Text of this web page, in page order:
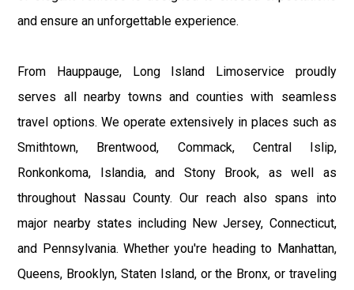
and ensure an unforgettable experience.
From Hauppauge, Long Island Limoservice proudly
serves all nearby towns and counties with seamless
travel options. We operate extensively in places such as
Smithtown, Brentwood, Commack, Central Islip,
Ronkonkoma, Islandia, and Stony Brook, as well as
throughout Nassau County. Our reach also spans into
major nearby states including New Jersey, Connecticut,
and Pennsylvania. Whether you're heading to Manhattan,
Queens, Brooklyn, Staten Island, or the Bronx, or traveling